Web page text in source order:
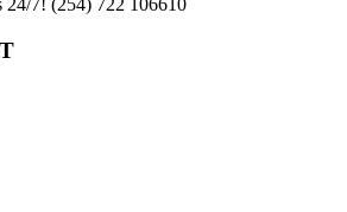
24/7! (254) 722 106610